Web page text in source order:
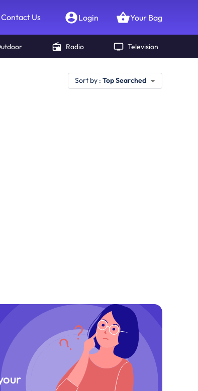
Contact Us Login Your Bag
Radio Television
Sort by : Top Searched